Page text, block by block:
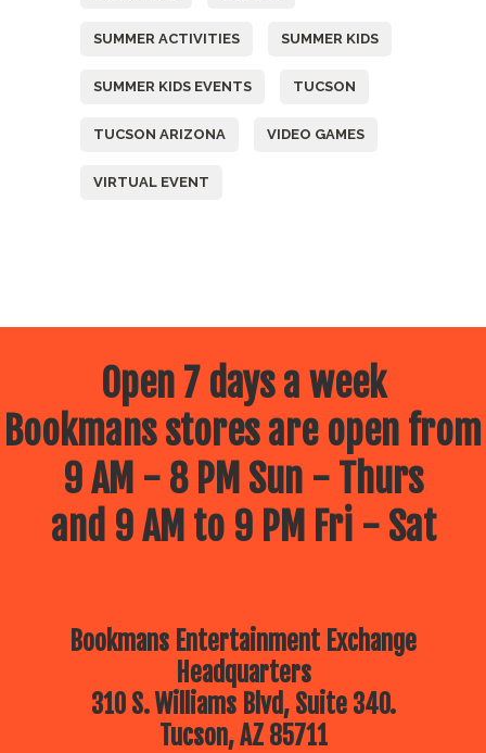
SUMMER ACTIVITIES SUMMER KIDS
SUMMER KIDS EVENTS TUCSON
TUCSON ARIZONA VIDEO GAMES
VIRTUAL EVENT
Open 7 days a week
Bookmans stores are open from
9 AM - 8 PM Sun - Thurs
and 9 AM to 9 PM Fri - Sat
Bookmans Entertainment Exchange
Headquarters
310 S. Williams Blvd, Suite 340.
Tucson, AZ 85711